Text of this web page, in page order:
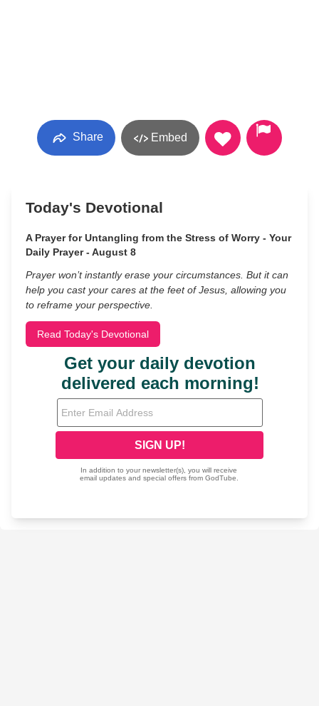
Share Embed
Today's Devotional
A Prayer for Untangling from the Stress of Worry - Your
Daily Prayer - August 8
Prayer won’t instantly erase your circumstances. But it can
help you cast your cares at the feet of Jesus, allowing you
to reframe your perspective.
Read Today's Devotional